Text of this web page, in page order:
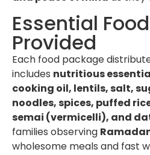
Essential
Provided
Each food package
includes nutritious
cooking oil, lentils, salt,
noodles, spices, puffed
semai (vermicelli), and
families observing
wholesome meals and fast